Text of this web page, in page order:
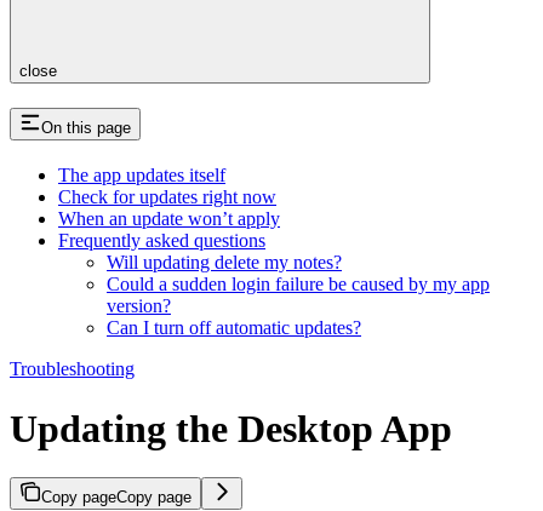
close
On this page
The app updates itself
Check for updates right now
When an update won’t apply
Frequently asked questions
Will updating delete my notes?
Could a sudden login failure be caused by my app
version?
Can I turn off automatic updates?
Troubleshooting
Updating the Desktop App
Copy pageCopy page